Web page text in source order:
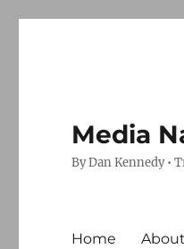
Media
By Dan Kennedy •
Home About